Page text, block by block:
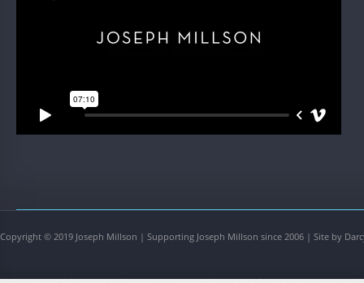
Copyright © 2019 Joseph Millson | Supporting Joseph Millson since 2006 | Site by